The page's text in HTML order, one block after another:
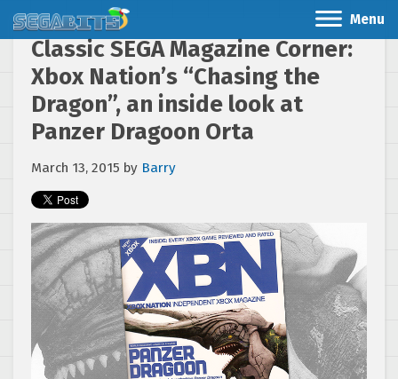
Menu
Classic SEGA Magazine Corner:
Xbox Nation’s “Chasing the
Dragon”, an inside look at
Panzer Dragoon Orta
March 13, 2015 by Barry